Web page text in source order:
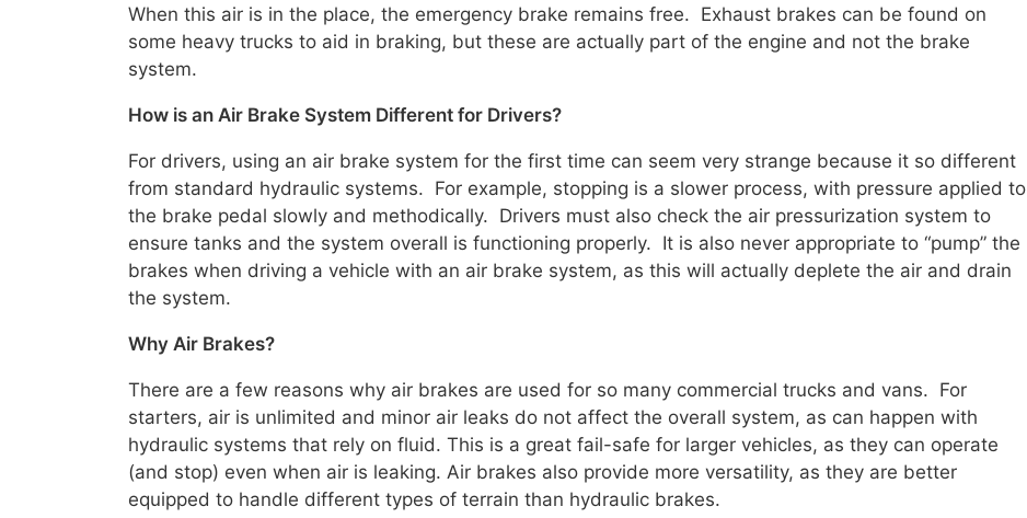
When this air is in the place, the emergency brake remains free. Exhaust brakes can be found on
some heavy trucks to aid in braking, but these are actually part of the engine and not the brake
system.
How is an Air Brake System Different for Drivers?
For drivers, using an air brake system for the first time can seem very strange because it so different
from standard hydraulic systems. For example, stopping is a slower process, with pressure applied to
the brake pedal slowly and methodically. Drivers must also check the air pressurization system to
ensure tanks and the system overall is functioning properly. It is also never appropriate to “pump” the
brakes when driving a vehicle with an air brake system, as this will actually deplete the air and drain
the system.
Why Air Brakes?
There are a few reasons why air brakes are used for so many commercial trucks and vans. For
starters, air is unlimited and minor air leaks do not affect the overall system, as can happen with
hydraulic systems that rely on fluid. This is a great fail-safe for larger vehicles, as they can operate
(and stop) even when air is leaking. Air brakes also provide more versatility, as they are better
equipped to handle different types of terrain than hydraulic brakes.